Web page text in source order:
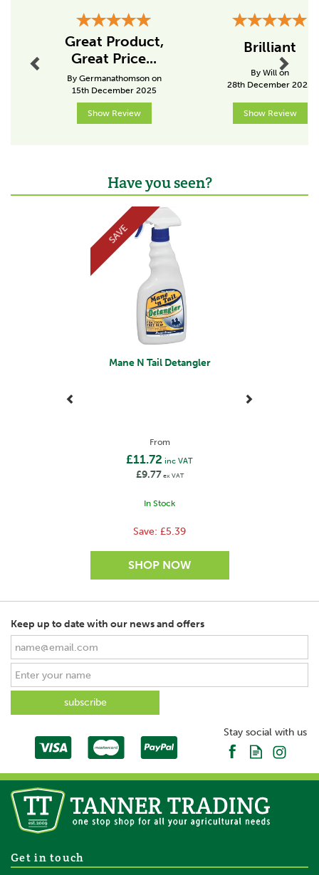
and owner.
A popular brand around the world, these British made
products have been designed to care for the
health and well-being of our horses, as well as riders
of every level.
Great Product,
Great Price...
By Germanathomson on
15th December 2025
Show Review
Brilliant
By Will on
28th December 2025
Show Review
Next
Have you seen?
Mane N Tail Detangler
From
£11.72 inc VAT
£9.77 ex VAT
In Stock
SAVE
Save: £5.39
Shine
Keep up to date with our news and offers
Stay social with us
Get in touch